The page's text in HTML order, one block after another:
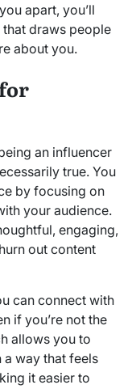
apart, you’ll
draws people
about you.
an influencer
true. You
by focusing on
your audience.
engaging,
out content
can connect with
if you’re not the
allows you to
a way that feels
it easier to